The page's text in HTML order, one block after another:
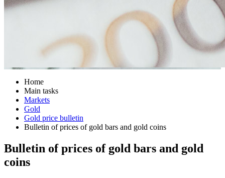
Home
Main tasks
Markets
Gold
Gold price bulletin
Bulletin of prices of gold bars and gold coins
Bulletin of prices of gold bars and gold
coins